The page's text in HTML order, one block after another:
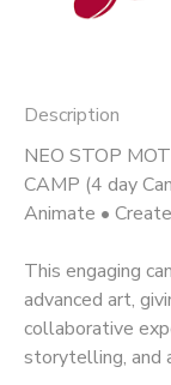
Description
NEO STOP
CAMP (4 day
Animate •
This engaging
advanced art,
collaborative
storytelling, and